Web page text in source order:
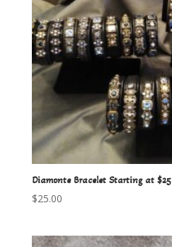
Diamonte Bracelet Starting at $25
$25.00